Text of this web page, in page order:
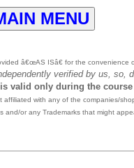
MENU
â€œAS ISâ€ for the
verified by us, so,
valid only during the
affiliated with any of the companies/
or any Trademarks that might